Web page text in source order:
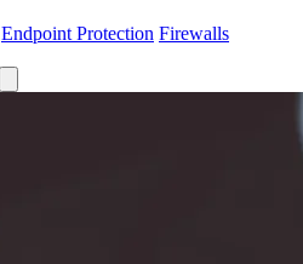
Endpoint Protection Firewalls